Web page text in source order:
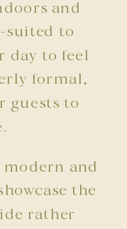
and
suited to
day to feel
formal,
guests to
and
the
rather